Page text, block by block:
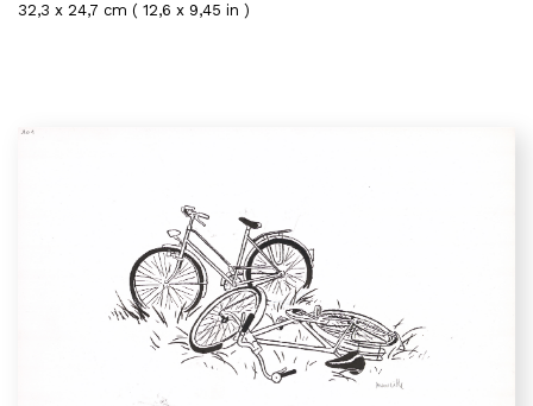
32,3 x 24,7 cm ( 12,6 x 9,45 in )